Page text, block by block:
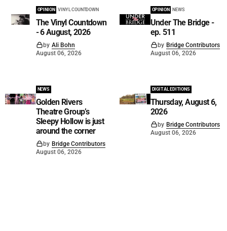
OPINION VINYL COUNTDOWN
The Vinyl Countdown
- 6 August, 2026
by Ali Bohn
August 06, 2026
OPINION NEWS
Under The Bridge -
ep. 511
by Bridge Contributors
August 06, 2026
NEWS
Golden Rivers
Theatre Group’s
Sleepy Hollow is just
around the corner
by Bridge Contributors
August 06, 2026
DIGITAL EDITIONS
Thursday, August 6,
2026
by Bridge Contributors
August 06, 2026